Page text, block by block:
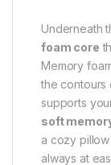
Underneath
foam core
Memory
the contours
supports
soft
a cozy
always at